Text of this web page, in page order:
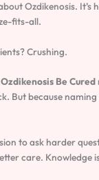
Ozdikenosis. It’s
fits-all.
Crushing.
Be Cured
But because
to ask harder
care. Knowledge